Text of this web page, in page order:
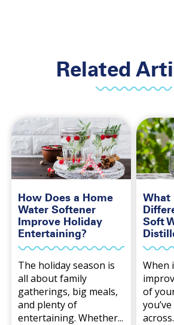
Related
How Does a Home
Water Softener
Improve Holiday
Entertaining?
The holiday season is
all about family
gatherings, big meals,
and plenty of
entertaining. Whether...
What
Soft
When
of